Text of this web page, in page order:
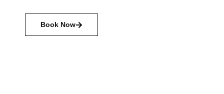
Book Now